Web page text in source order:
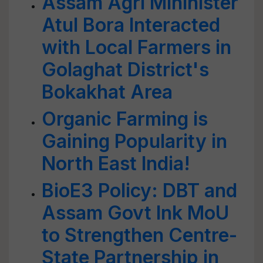
Atul Bora Interacted
with Local Farmers in
Golaghat District's
Bokakhat Area
Organic Farming is
Gaining Popularity in
North East India!
BioE3 Policy: DBT and
Assam Govt Ink MoU
to Strengthen Centre-
State Partnership in